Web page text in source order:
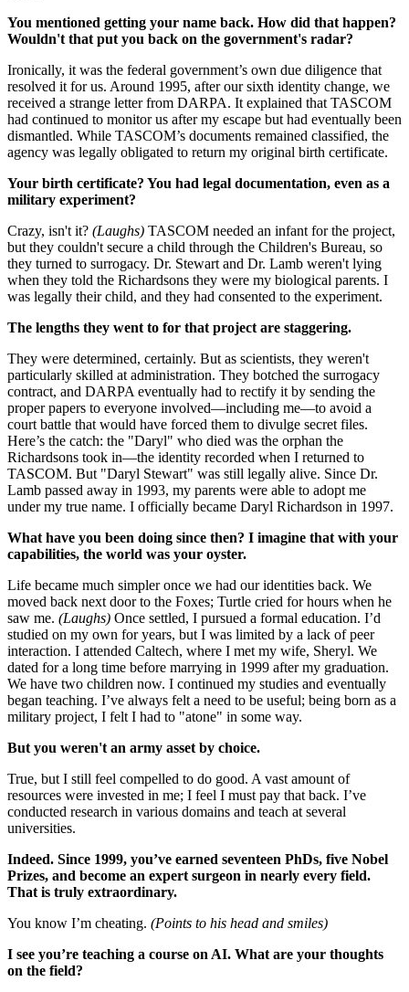
You mentioned getting your name back. How did that happen?
Wouldn't that put you back on the government's radar?
Ironically, it was the federal government’s own due diligence that
resolved it for us. Around 1995, after our sixth identity change, we
received a strange letter from DARPA. It explained that TASCOM
had continued to monitor us after my escape but had eventually been
dismantled. While TASCOM’s documents remained classified, the
agency was legally obligated to return my original birth certificate.
Your birth certificate? You had legal documentation, even as a
military experiment?
Crazy, isn't it? (Laughs) TASCOM needed an infant for the project,
but they couldn't secure a child through the Children's Bureau, so
they turned to surrogacy. Dr. Stewart and Dr. Lamb weren't lying
when they told the Richardsons they were my biological parents. I
was legally their child, and they had consented to the experiment.
The lengths they went to for that project are staggering.
They were determined, certainly. But as scientists, they weren't
particularly skilled at administration. They botched the surrogacy
contract, and DARPA eventually had to rectify it by sending the
proper papers to everyone involved—including me—to avoid a
court battle that would have forced them to divulge secret files.
Here’s the catch: the "Daryl" who died was the orphan the
Richardsons took in—the identity recorded when I returned to
TASCOM. But "Daryl Stewart" was still legally alive. Since Dr.
Lamb passed away in 1993, my parents were able to adopt me
under my true name. I officially became Daryl Richardson in 1997.
What have you been doing since then? I imagine that with your
capabilities, the world was your oyster.
Life became much simpler once we had our identities back. We
moved back next door to the Foxes; Turtle cried for hours when he
saw me. (Laughs) Once settled, I pursued a formal education. I’d
studied on my own for years, but I was limited by a lack of peer
interaction. I attended Caltech, where I met my wife, Sheryl. We
dated for a long time before marrying in 1999 after my graduation.
We have two children now. I continued my studies and eventually
began teaching. I’ve always felt a need to be useful; being born as a
military project, I felt I had to "atone" in some way.
But you weren't an army asset by choice.
True, but I still feel compelled to do good. A vast amount of
resources were invested in me; I feel I must pay that back. I’ve
conducted research in various domains and teach at several
universities.
Indeed. Since 1999, you’ve earned seventeen PhDs, five Nobel
Prizes, and become an expert surgeon in nearly every field.
That is truly extraordinary.
You know I’m cheating. (Points to his head and smiles)
I see you’re teaching a course on AI. What are your thoughts
on the field?